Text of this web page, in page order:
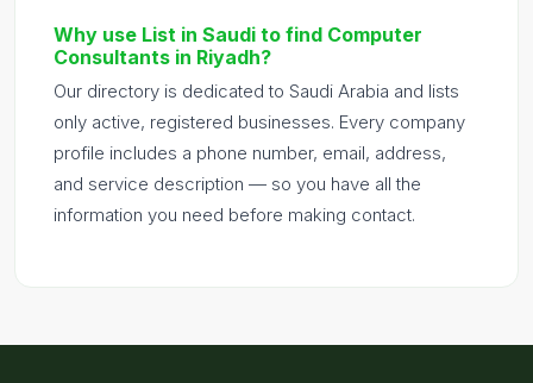
Why use List in Saudi to find Computer
Consultants in Riyadh?
Our directory is dedicated to Saudi Arabia and lists
only active, registered businesses. Every company
profile includes a phone number, email, address,
and service description — so you have all the
information you need before making contact.